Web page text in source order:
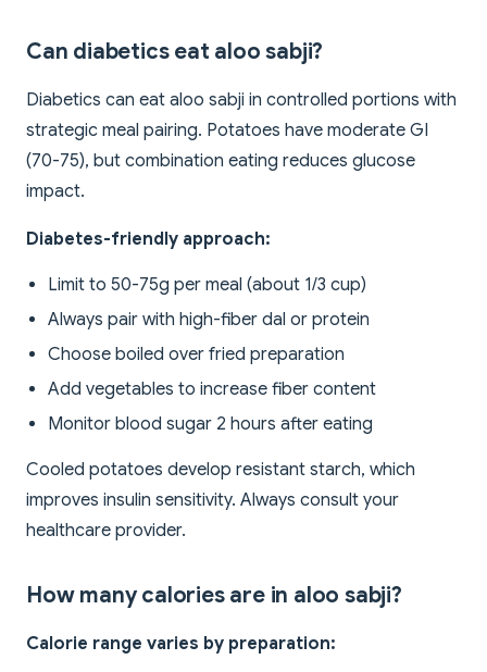
Can diabetics eat aloo sabji?
Diabetics can eat aloo sabji in controlled portions with
strategic meal pairing. Potatoes have moderate GI
(70-75), but combination eating reduces glucose
impact.
Diabetes-friendly approach:
Limit to 50-75g per meal (about 1/3 cup)
Always pair with high-fiber dal or protein
Choose boiled over fried preparation
Add vegetables to increase fiber content
Monitor blood sugar 2 hours after eating
Cooled potatoes develop resistant starch, which
improves insulin sensitivity. Always consult your
healthcare provider.
How many calories are in aloo sabji?
Calorie range varies by preparation: